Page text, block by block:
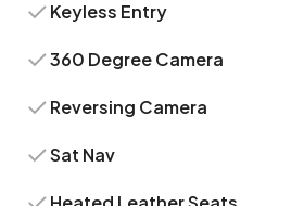
Keyless Entry
360 Degree Camera
Reversing Camera
Sat Nav